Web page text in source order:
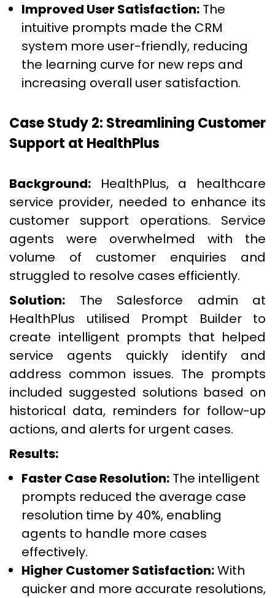
Improved User Satisfaction: The
intuitive prompts made the CRM
system more user-friendly, reducing
the learning curve for new reps and
increasing overall user satisfaction.
Case Study 2: Streamlining Customer
Support at HealthPlus
Background: HealthPlus, a healthcare
service provider, needed to enhance its
customer support operations. Service
agents were overwhelmed with the
volume of customer enquiries and
struggled to resolve cases efficiently.
Solution: The Salesforce admin at
HealthPlus utilised Prompt Builder to
create intelligent prompts that helped
service agents quickly identify and
address common issues. The prompts
included suggested solutions based on
historical data, reminders for follow-up
actions, and alerts for urgent cases.
Results:
Faster Case Resolution: The intelligent
prompts reduced the average case
resolution time by 40%, enabling
agents to handle more cases
effectively.
Higher Customer Satisfaction:With
quicker and more accurate resolutions,